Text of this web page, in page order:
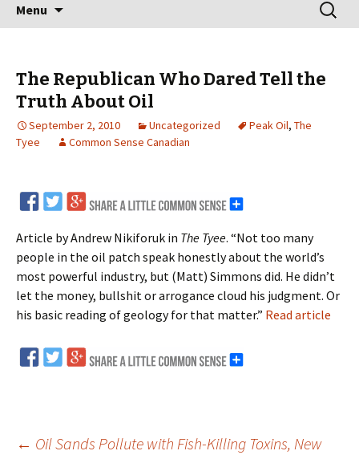
Menu
for:
The Republican Who Dared Tell the
Truth About Oil
September 2, 2010 Uncategorized Peak Oil, The
Tyee
Common Sense Canadian
Article by Andrew Nikiforuk in The Tyee. “Not too many
people in the oil patch speak honestly about the world’s
most powerful industry, but (Matt) Simmons did. He didn’t
let the money, bullshit or arrogance cloud his judgment. Or
his basic reading of geology for that matter.” Read article
← Oil Sands Pollute with Fish-Killing Toxins, New